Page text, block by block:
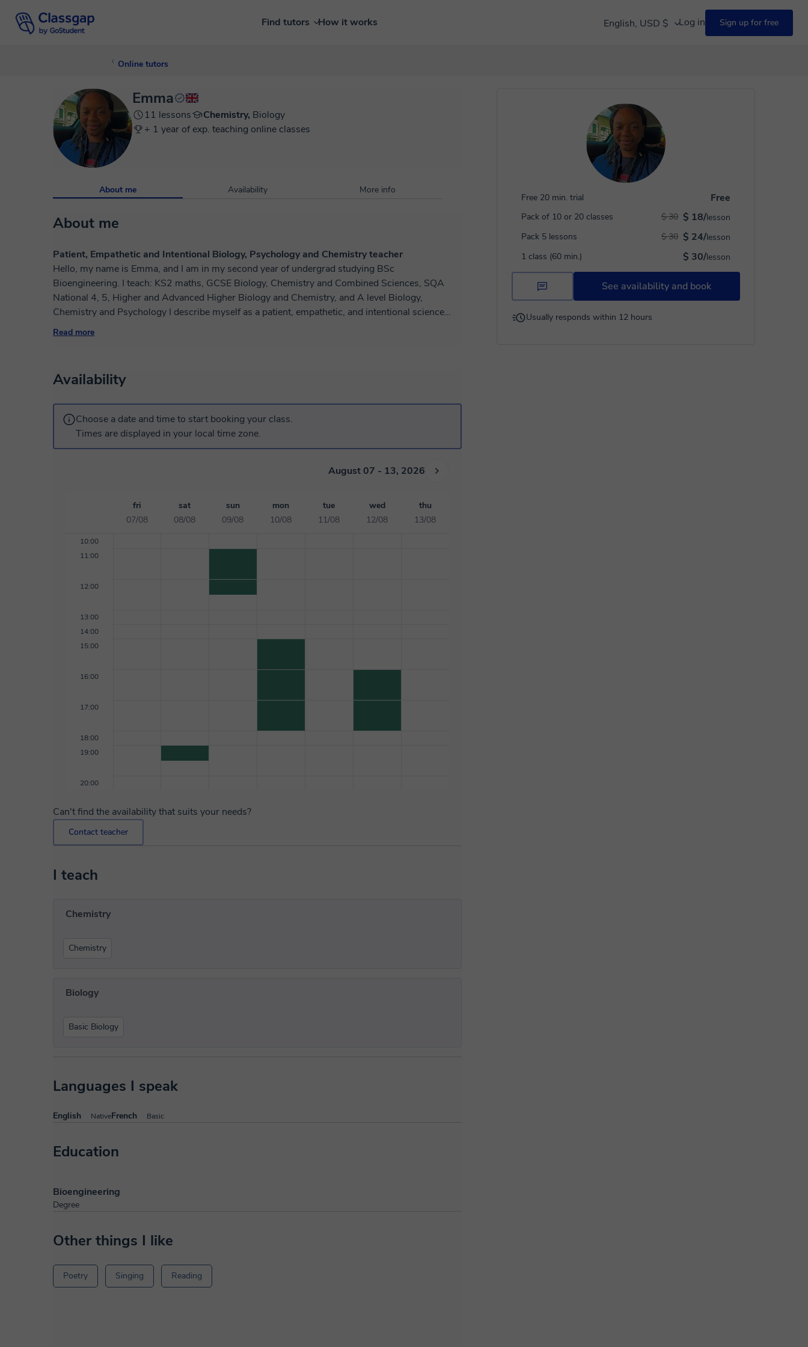
Find tutors How it works English, USD $ Log in Sign up for free
Online tutors
Free 20 min. trial Free
Pack of 10 or 20 classes $ 18/lesson
$ 30
Pack 5 lessons
$ 24/lesson
$ 30
1 class (60 min.)
$ 30/lesson
See availability and book
Usually responds within 12 hours
Emma
11 lessons Chemistry, Biology
+ 1 year of exp. teaching online classes
About me Availability More info
About me
Patient, Empathetic and Intentional Biology, Psychology and Chemistry teacher
Hello, my name is Emma, and I am in my second year of undergrad studying BSc
Bioengineering. I teach: KS2 maths, GCSE Biology, Chemistry and Combined Sciences, SQA
National 4, 5, Higher and Advanced Higher Biology and Chemistry, and A level Biology,
Chemistry and Psychology I describe myself as a patient, empathetic, and intentional science
teacher who loves to educate and guide, and doesn't give up on students, making sure the
strengths and weaknesses on the topic, and work through past papers and challenges to
Read more
Availability
Choose a date and time to start booking your class.
Times are displayed in your local time zone.
August 07 - 13, 2026
fri
07/08
sat
08/08
sun
09/08
mon
10/08
tue
11/08
wed
12/08
thu
13/08
10:00
11:00
12:00
13:00
14:00
15:00
16:00
17:00
18:00
19:00
20:00
Can't find the availability that suits your needs?
Contact teacher
I teach
Chemistry
Chemistry
Biology
Basic Biology
Languages I speak
English NativeFrench Basic
Education
Bioengineering
Degree
Other things I like
Poetry Singing Reading